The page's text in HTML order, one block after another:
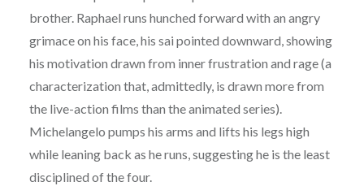
brother. Raphael runs hunched forward with an angry
grimace on his face, his sai pointed downward, showing
his motivation drawn from inner frustration and rage (a
characterization that, admittedly, is drawn more from
the live-action films than the animated series).
Michelangelo pumps his arms and lifts his legs high
while leaning back as he runs, suggesting he is the least
disciplined of the four.